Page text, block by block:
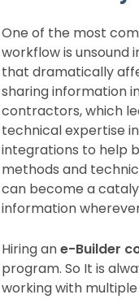
One of the most
workflow is
that dramatically
sharing information
contractors, which
technical expertise
integrations to help
methods and
can become a
information
Hiring ane-Builder
program. So It is
working with